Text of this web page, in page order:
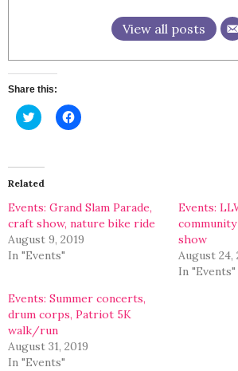
View all posts
Share this:
Click
to
(Opens
in
new
Click
to
Related
Events: Grand Slam Parade,
craft show, nature bike ride
August 9, 2019
In "Events"
Events:
show
August 24,
In "Events"
Events: Summer concerts,
drum corps, Patriot 5K
walk/run
August 31, 2019
In "Events"